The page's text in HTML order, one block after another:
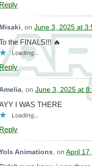
Reply
Misaki, on June 3, 2025 at
the FINALS!!! 🔥
Loading...
, on June 3, 2025 at
I WAS THERE
Loading...
Reply
Animations, on April